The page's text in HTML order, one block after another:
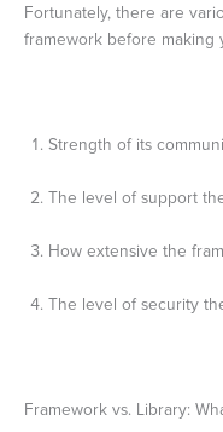
Fortunately, there are
framework before making
Strength of its
The level of support
How extensive the
The level of security
Framework vs. Library: